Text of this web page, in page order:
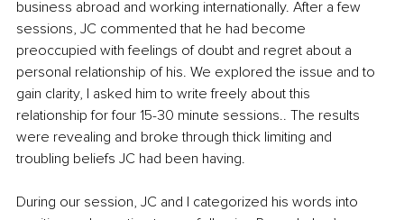
business abroad and working internationally. After a few
sessions, JC commented that he had become
preoccupied with feelings of doubt and regret about a
personal relationship of his. We explored the issue and to
gain clarity, I asked him to write freely about this
relationship for four 15-30 minute sessions.. The results
were revealing and broke through thick limiting and
troubling beliefs JC had been having.
During our session, JC and I categorized his words into